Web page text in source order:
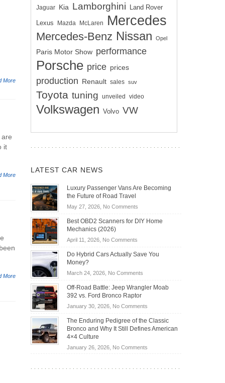
More
it
More
More
Jaguar Kia Lamborghini Land Rover
Lexus Mazda McLaren Mercedes
Mercedes-Benz Nissan Opel
Paris Motor Show performance
Porsche price prices
production Renault sales suv
Toyota tuning unveiled video
Volkswagen Volvo VW
LATEST CAR NEWS
Luxury Passenger Vans Are Becoming
the Future of Road Travel
May 27, 2026, No Commentson
Passenger
Becoming
Road
Travel
Best OBD2 Scanners for DIY Home
Mechanics (2026)
April 11, 2026, No Commentson
OBD2
for
DIY
Home
Do Hybrid Cars Actually Save You
Money?
March 24, 2026, No Commentson
Hybrid
Actually
Save
You
Off-Road Battle: Jeep Wrangler Moab
392 vs. Ford Bronco Raptor
January 30, 2026, No Commentson
Road
Battle:
Wrangler
392
The Enduring Pedigree of the Classic
Bronco and Why It Still Defines American
4×4 Culture
January 26, 2026, No Commentson